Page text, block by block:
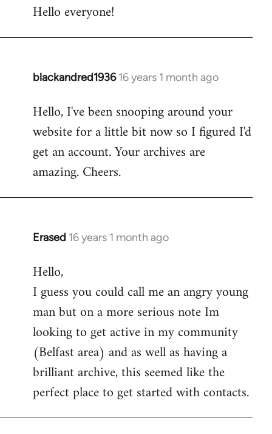
to
Hello everyone!
blackandred1936 16 years 1 month ago
In
to
Welcome
libcom.org
Hello, I've been snooping around your
website for a little bit now so I figured I'd
get an account. Your archives are
amazing. Cheers.
Erased 16 years 1 month ago
In
to
Welcome
libcom.org
Hello,
I guess you could call me an angry young
man but on a more serious note Im
looking to get active in my community
(Belfast area) and as well as having a
brilliant archive, this seemed like the
perfect place to get started with contacts.